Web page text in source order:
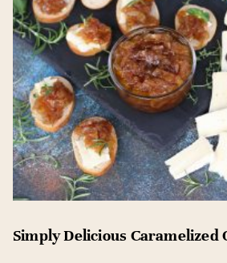
Simply Delicious Caramelized